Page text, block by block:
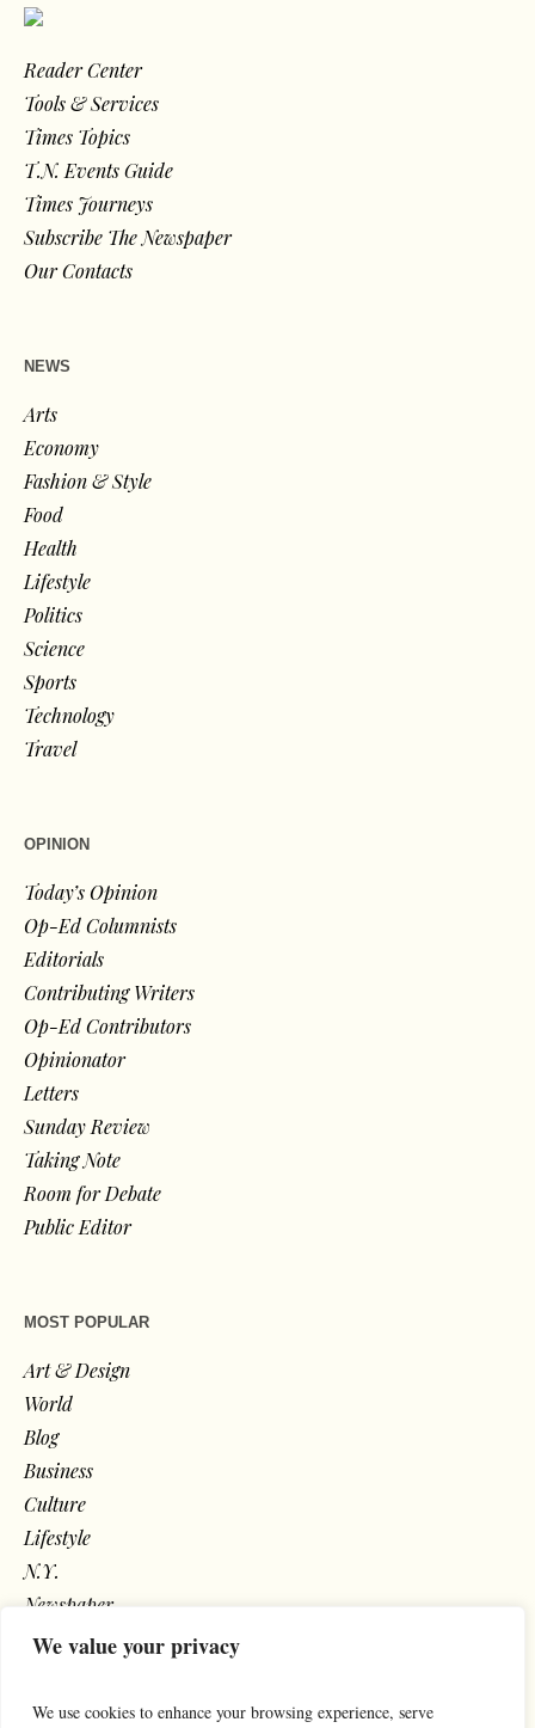
We value your privacy
We use cookies to enhance your browsing experience, serve
Reader Center
Tools & Services
Times Topics
T.N. Events Guide
Times Journeys
Subscribe The Newspaper
Our Contacts
NEWS
Arts
Economy
Fashion & Style
Food
Health
Lifestyle
Politics
Science
Sports
Technology
Travel
OPINION
Today’s Opinion
Op-Ed Columnists
Editorials
Contributing Writers
Op-Ed Contributors
Opinionator
Letters
Sunday Review
Taking Note
Room for Debate
Public Editor
MOST POPULAR
Art & Design
World
Blog
Business
Culture
Lifestyle
N.Y.
Newspaper
Photos